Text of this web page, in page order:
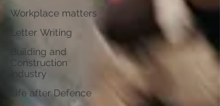
Workplace matters
Letter Writing
Building and
Construction
Industry
Life after Defence